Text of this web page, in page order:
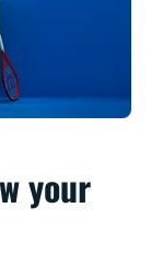
your